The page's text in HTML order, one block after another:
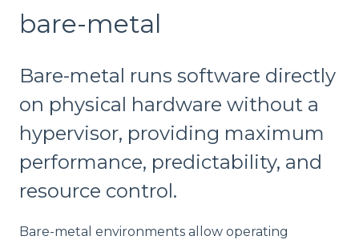
bare-metal
Bare-metal runs software directly
on physical hardware without a
hypervisor, providing maximum
performance, predictability, and
resource control.
Bare-metal environments allow operating